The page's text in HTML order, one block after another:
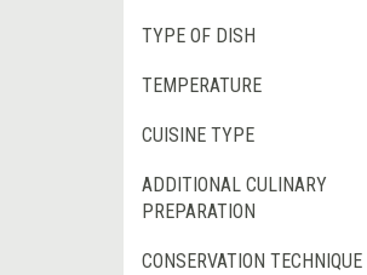
TYPE OF DISH
TEMPERATURE
CUISINE TYPE
ADDITIONAL CULINARY
PREPARATION
CONSERVATION TECHNIQUE